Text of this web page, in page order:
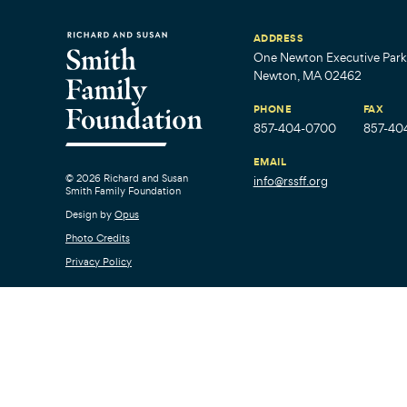
© 2026 Richard and Susan
Smith Family Foundation
Design by Opus
Photo Credits
Privacy Policy
ADDRESS
One Newton Executive
Newton, MA 02462
PHONE
857-404-0700
FAX
857-
EMAIL
info@rssff.org